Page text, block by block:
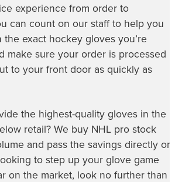
experience from order to
can count on our staff to help you
exact hockey gloves you’re
make sure your order is processed
to your front door as quickly as
the highest-quality gloves in the
retail? We buy NHL pro stock
and pass the savings directly on
to step up your glove game
on the market, look no further than